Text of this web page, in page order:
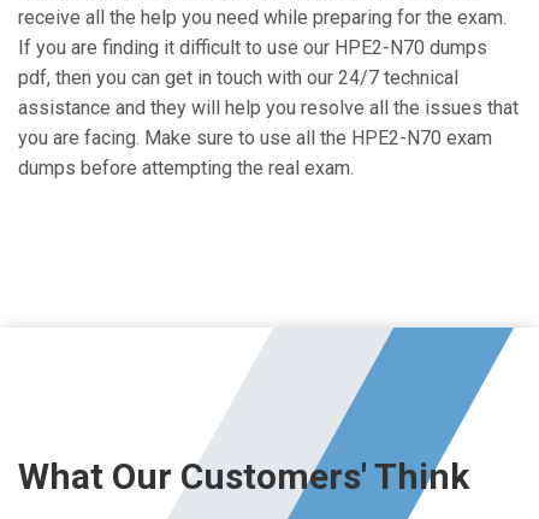
receive all the help you need while preparing for the exam.
If you are finding it difficult to use our HPE2-N70 dumps
pdf, then you can get in touch with our 24/7 technical
assistance and they will help you resolve all the issues that
you are facing. Make sure to use all the HPE2-N70 exam
dumps before attempting the real exam.
What Our Customers' Think